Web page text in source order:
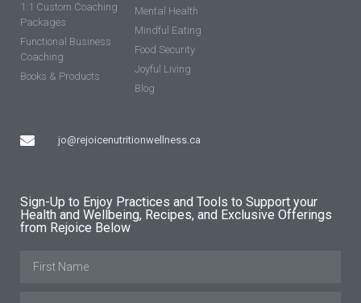
1:1 Custom Coaching
Packages
Functional Business
Coaching
Books & Products
jo@rejoicenutritionwellness.ca
Mental Health
Mindful Eating
Food Security
Joyful Living
Blog
Sign-Up to Enjoy Practices and Tools to Support your
Health and Wellbeing, Recipes, and Exclusive Offerings
from Rejoice Below